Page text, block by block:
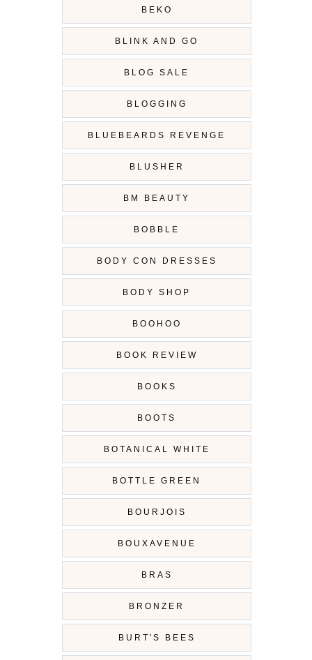
BEKO
BLINK AND GO
BLOG SALE
BLOGGING
BLUEBEARDS REVENGE
BLUSHER
BM BEAUTY
BOBBLE
BODY CON DRESSES
BODY SHOP
BOOHOO
BOOK REVIEW
BOOKS
BOOTS
BOTANICAL WHITE
BOTTLE GREEN
BOURJOIS
BOUXAVENUE
BRAS
BRONZER
BURT'S BEES